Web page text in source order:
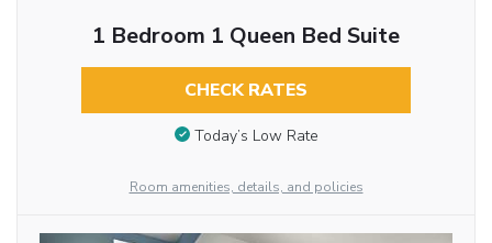
1 Bedroom 1 Queen Bed Suite
CHECK RATES
Today’s Low Rate
Room amenities, details, and policies